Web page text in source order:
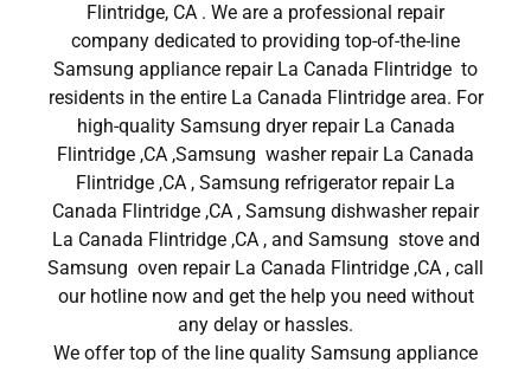
Flintridge, CA . We are a professional repair
company dedicated to providing top-of-the-line
Samsung appliance repair La Canada Flintridge to
residents in the entire La Canada Flintridge area. For
high-quality Samsung dryer repair La Canada
Flintridge ,CA ,Samsung washer repair La Canada
Flintridge ,CA , Samsung refrigerator repair La
Canada Flintridge ,CA , Samsung dishwasher repair
La Canada Flintridge ,CA , and Samsung stove and
Samsung oven repair La Canada Flintridge ,CA , call
our hotline now and get the help you need without
any delay or hassles.
We offer top of the line quality Samsung appliance